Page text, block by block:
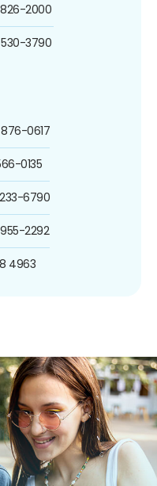
2000
3790
0617
0135
6790
2292
4963